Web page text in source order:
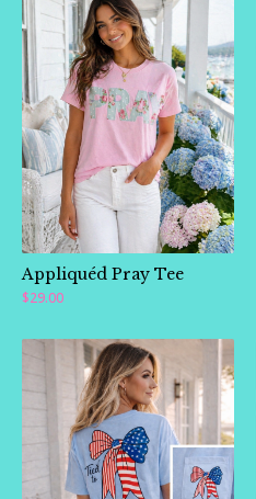
Appliquéd Pray Tee
$29.00